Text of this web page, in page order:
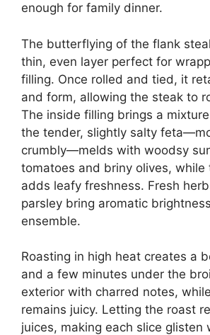
enough for family dinner.
The butterflying of the flank
thin, even layer perfect for
filling. Once rolled and tied, it
and form, allowing the steak to
The inside filling brings a
the tender, slightly salty
crumbly—melds with woodsy
tomatoes and briny olives, while
adds leafy freshness. Fresh
parsley bring aromatic
ensemble.
Roasting in high heat creates a
and a few minutes under the
exterior with charred notes,
remains juicy. Letting the roast
juices, making each slice glisten